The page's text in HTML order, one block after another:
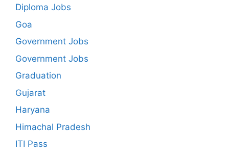
Diploma Jobs
Goa
Government Jobs
Government Jobs
Graduation
Gujarat
Haryana
Himachal Pradesh
ITI Pass